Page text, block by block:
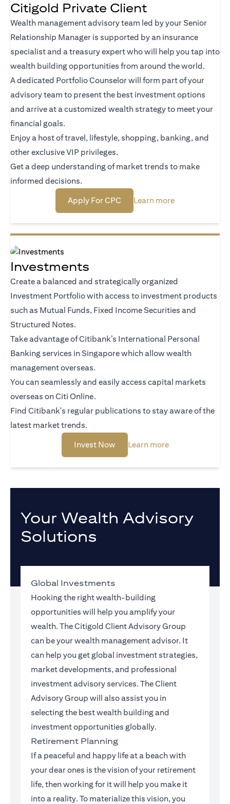
Citigold Private Client
Wealth management advisory team led by your Senior
Relationship Manager is supported by an insurance
specialist and a treasury expert who will help you tap into
wealth building opportunities from around the world.
A dedicated Portfolio Counselor will form part of your
advisory team to present the best investment options
and arrive at a customized wealth strategy to meet your
financial goals.
Enjoy a host of travel, lifestyle, shopping, banking, and
other exclusive VIP privileges.
Get a deep understanding of market trends to make
informed decisions.
Apply For CPC opens in a new tab
Learn moreopens in a
Investments
Create a balanced and strategically organized
Investment Portfolio with access to investment products
such as Mutual Funds, Fixed Income Securities and
Structured Notes.
Take advantage of Citibank’s International Personal
Banking services in Singapore which allow wealth
management overseas.
You can seamlessly and easily access capital markets
overseas on Citi Online.
Find Citibank's regular publications to stay aware of the
latest market trends.
Invest Nowopens in a new tab
Learn moreopens in a new
Your Wealth Advisory
Solutions
Global Investments
Hooking the right wealth-building
opportunities will help you amplify your
wealth. The Citigold Client Advisory Group
can be your wealth management advisor. It
can help you get global investment strategies,
market developments, and professional
investment advisory services. The Client
Advisory Group will also assist you in
selecting the best wealth building and
investment opportunities globally.
Retirement Planning
If a peaceful and happy life at a beach with
your dear ones is the vision of your retirement
life, then working for it will help you make it
into a reality. To materialize this vision, you